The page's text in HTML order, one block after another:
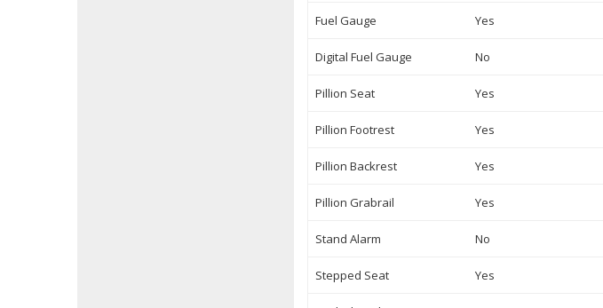
Fuel Gauge Yes
Digital Fuel Gauge No
Pillion Seat Yes
Pillion Footrest Yes
Pillion Backrest Yes
Pillion Grabrail Yes
Stand Alarm No
Stepped Seat Yes